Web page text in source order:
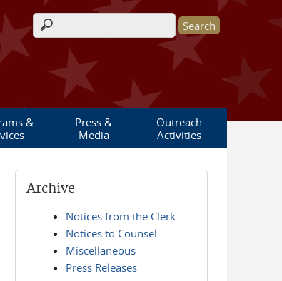
Search form
&
Press &
Media
Outreach
Activities
Archive
Notices from the Clerk
Notices to Counsel
Miscellaneous
Press Releases